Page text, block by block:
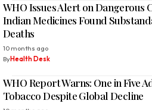
WHO Issues Alert on Dangerous
Indian Medicines Found
Deaths
10 months ago
ByHealth Desk
WHO Report Warns: One in Five
Tobacco Despite Global Decline